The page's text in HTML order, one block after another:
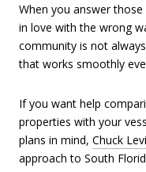
When you answer
in love with the wrong
community is not
that works smoothly
If you want help
properties with your
plans in mind, Chuck
approach to South